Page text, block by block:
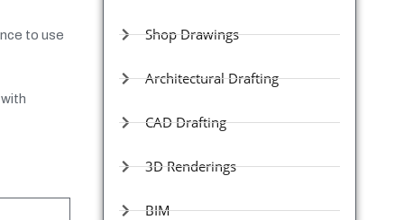
to use
Shop Drawings
Architectural Drafting
CAD Drafting
3D Renderings
BIM